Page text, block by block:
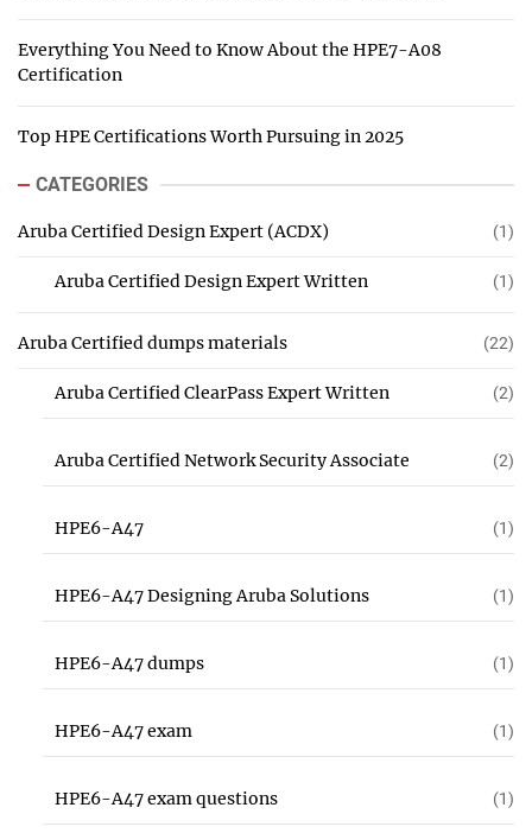
Everything You Need to Know About the HPE7-A08
Certification
Top HPE Certifications Worth Pursuing in 2025
CATEGORIES
Aruba Certified Design Expert (ACDX) (1)
Aruba Certified Design Expert Written (1)
Aruba Certified dumps materials (22)
Aruba Certified ClearPass Expert Written (2)
Aruba Certified Network Security Associate (2)
HPE6-A47 (1)
HPE6-A47 Designing Aruba Solutions (1)
HPE6-A47 dumps (1)
HPE6-A47 exam (1)
HPE6-A47 exam questions (1)